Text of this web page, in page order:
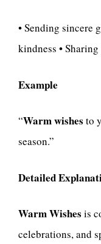
• Sending sincere
kindness •
Example
“Warm wishes to
season.”
Detailed
Warm Wishes is
celebrations, and